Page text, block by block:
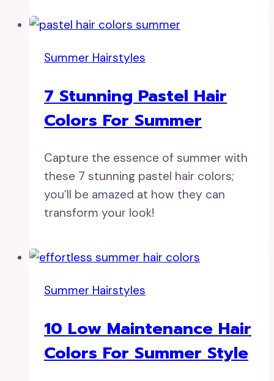
Summer Hairstyles
7 Stunning Pastel Hair
Colors For Summer
Capture the essence of summer with
these 7 stunning pastel hair colors;
you’ll be amazed at how they can
transform your look!
Summer Hairstyles
10 Low Maintenance Hair
Colors For Summer Style